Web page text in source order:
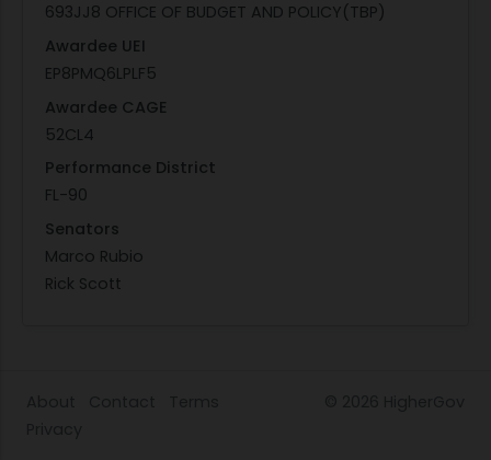
693JJ8 OFFICE OF BUDGET AND POLICY(TBP)
Awardee UEI
EP8PMQ6LPLF5
Awardee CAGE
52CL4
Performance District
FL-90
Senators
Marco Rubio
Rick Scott